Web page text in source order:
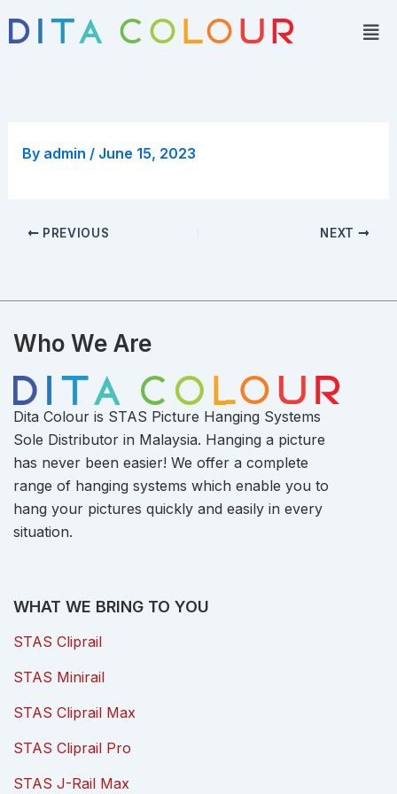
By admin / June 15, 2023
PREVIOUS NEXT
Who We Are
Dita Colour is STAS Picture Hanging Systems
Sole Distributor in Malaysia. Hanging a picture
has never been easier! We offer a complete
range of hanging systems which enable you to
hang your pictures quickly and easily in every
situation.
WHAT WE BRING TO YOU
STAS Cliprail
STAS Minirail
STAS Cliprail Max
STAS Cliprail Pro
STAS J-Rail Max